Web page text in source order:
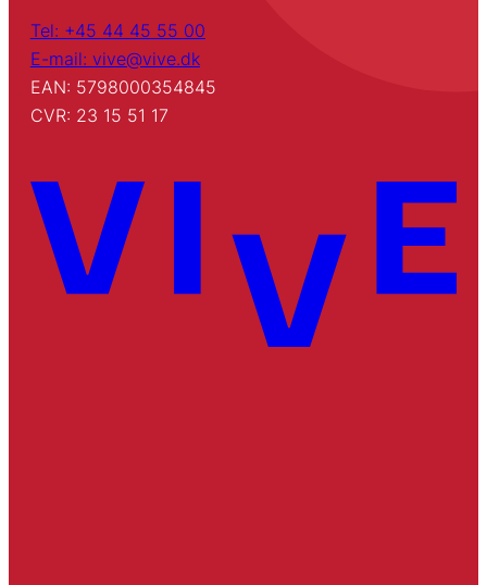
Tel: +45 44 45 55 00
E-mail: vive@vive.dk
EAN: 5798000354845
CVR: 23 15 51 17